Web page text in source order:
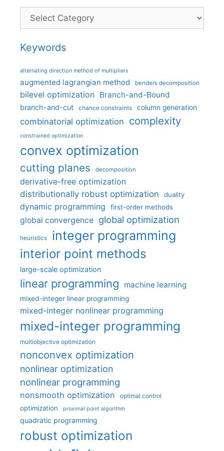
Categories
Keywords
alternating direction method of multipliers
augmented lagrangian method benders decomposition
bilevel optimization Branch-and-Bound
branch-and-cut chance constraints column generation
combinatorial optimization complexity
constrained optimization
convex optimization
cutting planes decomposition
derivative-free optimization
distributionally robust optimization
duality
dynamic programming first-order methods
global convergence global optimization
heuristics integer programming
interior point methods
large-scale optimization
linear programming machine learning
mixed-integer linear programming
mixed-integer nonlinear programming
mixed-integer programming
multiobjective optimization
nonconvex optimization
nonlinear optimization
nonlinear programming
nonsmooth optimization optimal control
optimization proximal point algorithm
quadratic programming
robust optimization